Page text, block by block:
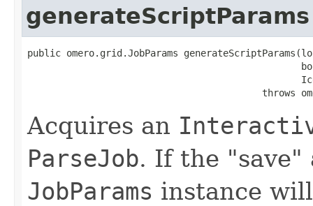
generateScriptParams
public omero.grid.JobParams
throws
Acquires an
ParseJob. If the
JobParams instance